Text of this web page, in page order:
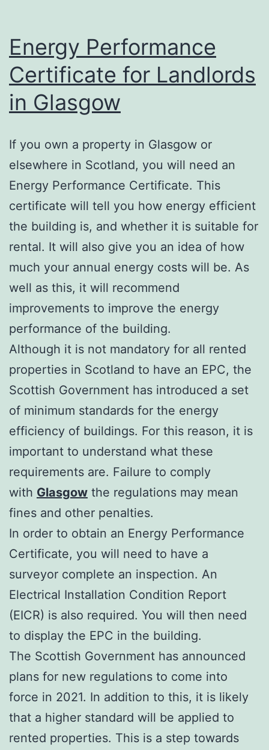
Energy Performance
Certificate for Landlords
in Glasgow
If you own a property in Glasgow or
elsewhere in Scotland, you will need an
Energy Performance Certificate. This
certificate will tell you how energy efficient
the building is, and whether it is suitable for
rental. It will also give you an idea of how
much your annual energy costs will be. As
well as this, it will recommend
improvements to improve the energy
performance of the building.
Although it is not mandatory for all rented
properties in Scotland to have an EPC, the
Scottish Government has introduced a set
of minimum standards for the energy
efficiency of buildings. For this reason, it is
important to understand what these
requirements are. Failure to comply
with Glasgow the regulations may mean
fines and other penalties.
In order to obtain an Energy Performance
Certificate, you will need to have a
surveyor complete an inspection. An
Electrical Installation Condition Report
(EICR) is also required. You will then need
to display the EPC in the building.
The Scottish Government has announced
plans for new regulations to come into
force in 2021. In addition to this, it is likely
that a higher standard will be applied to
rented properties. This is a step towards